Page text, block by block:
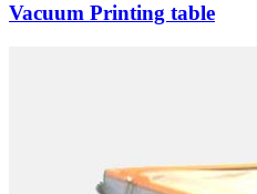
Vacuum Printing table